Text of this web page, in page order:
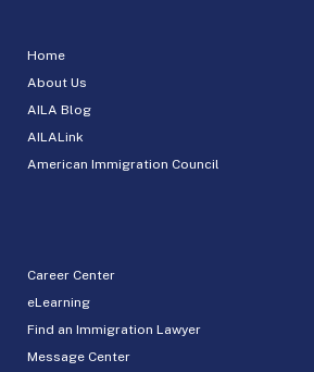
Home
About Us
AILA Blog
AILALink
American Immigration Council
Career Center
eLearning
Find an Immigration Lawyer
Message Center